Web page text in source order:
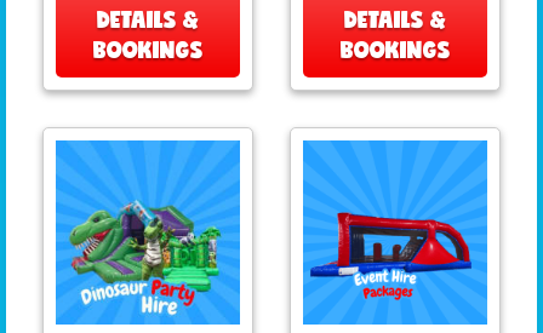
DETAILS &
BOOKINGS
DETAILS &
BOOKINGS